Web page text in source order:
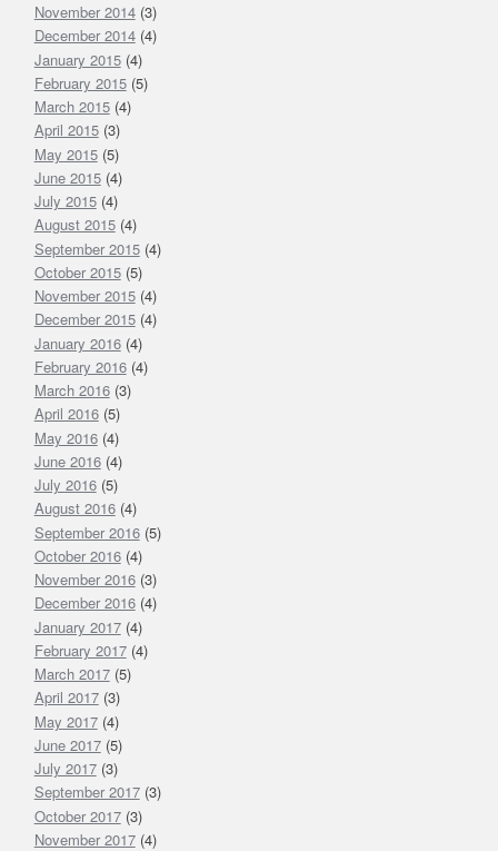
November 2014(3)
December 2014(4)
January 2015(4)
February 2015(5)
March 2015(4)
April 2015(3)
May 2015(5)
June 2015(4)
July 2015(4)
August 2015(4)
September 2015(4)
October 2015(5)
November 2015(4)
December 2015(4)
January 2016(4)
February 2016(4)
March 2016(3)
April 2016(5)
May 2016(4)
June 2016(4)
July 2016(5)
August 2016(4)
September 2016(5)
October 2016(4)
November 2016(3)
December 2016(4)
January 2017(4)
February 2017(4)
March 2017(5)
April 2017(3)
May 2017(4)
June 2017(5)
July 2017(3)
September 2017(3)
October 2017(3)
November 2017(4)